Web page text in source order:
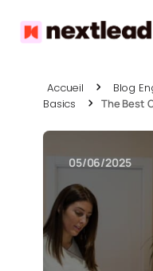
Accueil Blog
Basics
The Best
05/06/2025